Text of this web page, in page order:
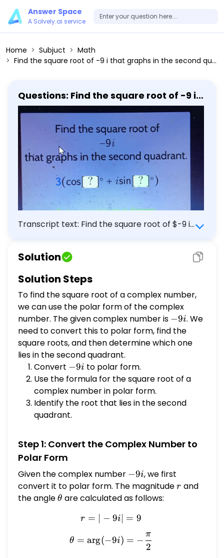
Answer Space
A Solvely.ai service
Home Subjuct
Math
Find the square root of -9 i that graphs in the second quadrant. 3(cos [?]°+i sin [?]°)
Questions: Find the square root of -9 i
that graphs in the second quadrant.
3(cos [?]°+i sin [?]°)
Transcript text: Find the square root of $-9 i$
[?]^{\circ}\right) \]
Solution
Solution Steps
To find the square root of a complex number,
we can use the polar form of the complex
number. The given complex number is -9i
−9i. We
need to convert this to polar form, find the
square roots, and then determine which one
lies in the second quadrant.
Convert -9i
−9i to polar form.
Use the formula for the square root of a
complex number in polar form.
Identify the root that lies in the second
quadrant.
Step 1: Convert the Complex Number to
Polar Form
Given the complex number -9i
−9i, we first
convert it to polar form. The magnituder
r and
the angle\theta
θ are calculated as follows:
r = | -9i | = 9
r = − 9i = 9
\theta = \arg(-9i) = -
θ = arg(−9i) = −
2
π